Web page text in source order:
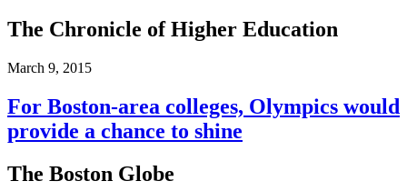
The Chronicle of Higher Education
March 9, 2015
For Boston-area colleges, Olympics would
provide a chance to shine
The Boston Globe